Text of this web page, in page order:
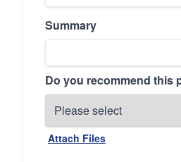
Summary
Do you recommend this
Attach Files